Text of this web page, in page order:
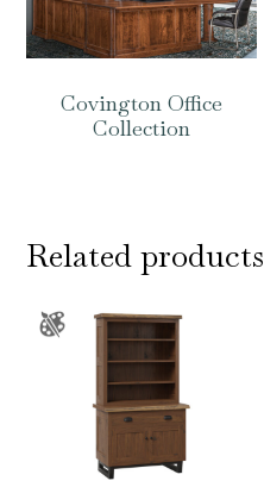
Covington Office
Collection
Related products